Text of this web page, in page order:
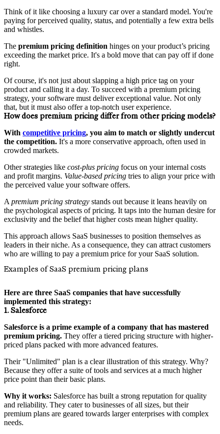
Think of it like choosing a luxury car over a standard model. You're
paying for perceived quality, status, and potentially a few extra bells
and whistles.
The premium pricing definition hinges on your product’s pricing
exceeding the market price. It's a bold move that can pay off if done
right.
Of course, it's not just about slapping a high price tag on your
product and calling it a day. To succeed with a premium pricing
strategy, your software must deliver exceptional value. Not only
that, but it must also offer a top-notch user experience.
How does premium pricing differ from other pricing models?
With competitive pricing, you aim to match or slightly undercut
the competition. It's a more conservative approach, often used in
crowded markets.
Other strategies like cost-plus pricing focus on your internal costs
and profit margins. Value-based pricing tries to align your price with
the perceived value your software offers.
A premium pricing strategy stands out because it leans heavily on
the psychological aspects of pricing. It taps into the human desire for
exclusivity and the belief that higher costs mean higher quality.
This approach allows SaaS businesses to position themselves as
leaders in their niche. As a consequence, they can attract customers
who are willing to pay a premium price for your SaaS solution.
Examples of SaaS premium pricing plans
Here are three SaaS companies that have successfully
implemented this strategy:
1. Salesforce
Salesforce is a prime example of a company that has mastered
premium pricing. They offer a tiered pricing structure with higher-
priced plans packed with more advanced features.
Their "Unlimited" plan is a clear illustration of this strategy. Why?
Because they offer a suite of tools and services at a much higher
price point than their basic plans.
Why it works: Salesforce has built a strong reputation for quality
and reliability. They cater to businesses of all sizes, but their
premium plans are geared towards larger enterprises with complex
needs.